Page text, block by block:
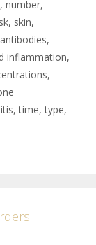
, number,
, skin,
,
inflammation,
,
,time,type,